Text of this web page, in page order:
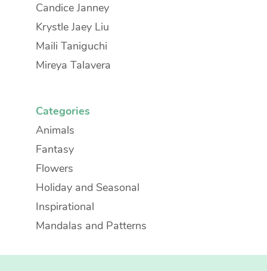
Candice Janney
Krystle Jaey Liu
Maili Taniguchi
Mireya Talavera
Categories
Animals
Fantasy
Flowers
Holiday and Seasonal
Inspirational
Mandalas and Patterns